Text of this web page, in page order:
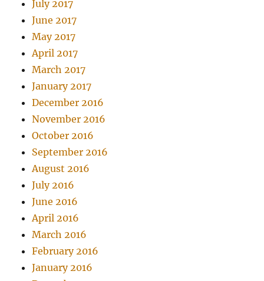
July 2017
June 2017
May 2017
April 2017
March 2017
January 2017
December 2016
November 2016
October 2016
September 2016
August 2016
July 2016
June 2016
April 2016
March 2016
February 2016
January 2016